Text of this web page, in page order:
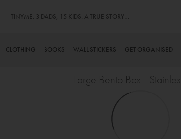
TINYME. 3 DADS, 15 KIDS. A TRUE STORY…
CLOTHING BOOKS WALL STICKERS GET ORGANISED
Large Bento Box -